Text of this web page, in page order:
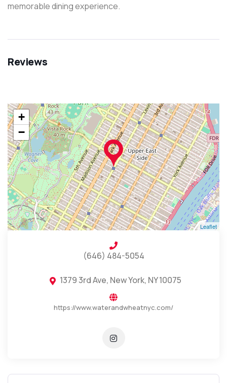
memorable dining experience.
Reviews
+
−
Leaflet
(646) 484-5054
1379 3rd Ave, New York, NY 10075
https://www.waterandwheatnyc.com/